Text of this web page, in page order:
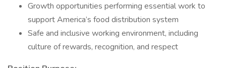
Growth opportunities performing essential work to
support America’s food distribution system
Safe and inclusive working environment, including
culture of rewards, recognition, and respect